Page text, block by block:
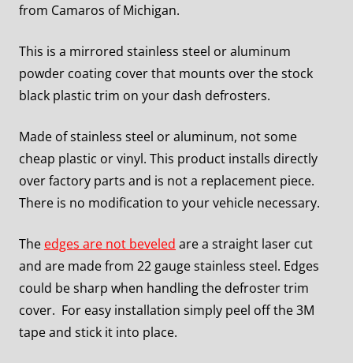
from Camaros of Michigan.
This is a mirrored stainless steel or aluminum
powder coating cover that mounts over the stock
black plastic trim on your dash defrosters.
Made of stainless steel or aluminum, not some
cheap plastic or vinyl. This product installs directly
over factory parts and is not a replacement piece.
There is no modification to your vehicle necessary.
The edges are not beveled are a straight laser cut
and are made from 22 gauge stainless steel. Edges
could be sharp when handling the defroster trim
cover. For easy installation simply peel off the 3M
tape and stick it into place.